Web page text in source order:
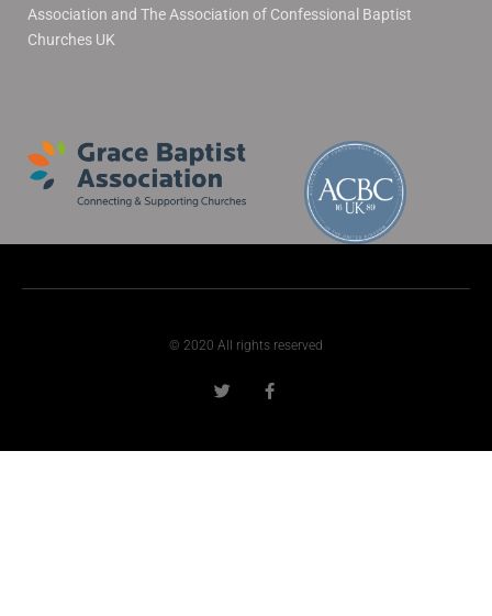
Association and The Association of Confessional Baptist
Churches UK
© 2020 All rights reserved